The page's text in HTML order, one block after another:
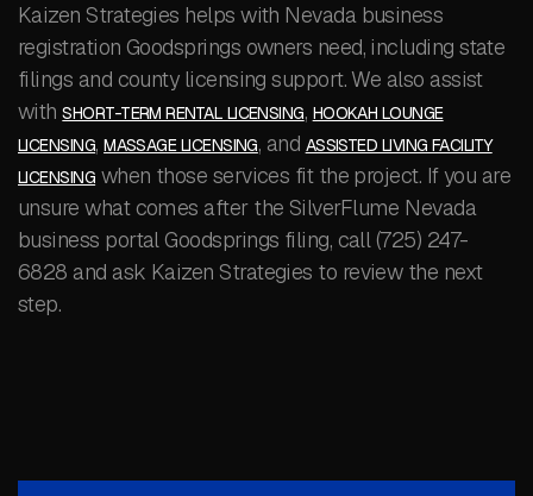
Kaizen Strategies helps with Nevada business
registration Goodsprings owners need, including state
filings and county licensing support. We also assist
withSHORT-TERM RENTAL LICENSING, HOOKAH LOUNGE
LICENSING,MASSAGE LICENSING, and ASSISTED LIVING FACILITY
LICENSING when those services fit the project. If you are
unsure what comes after the SilverFlume Nevada
business portal Goodsprings filing, call (725) 247-
6828 and ask Kaizen Strategies to review the next
step.